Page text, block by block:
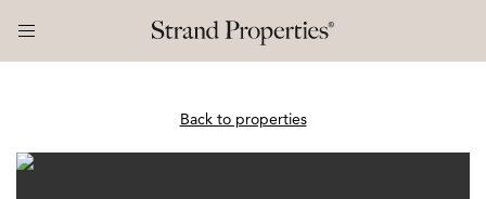
Back to properties